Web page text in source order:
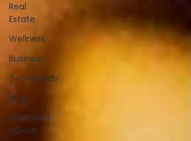
Real
Estate
Wellness
Business
Technolody
Blog
Marketing
advice